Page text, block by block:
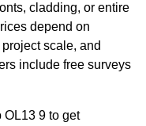
cladding, or entire
depend on
scale, and
include free surveys
OL13 9 to get